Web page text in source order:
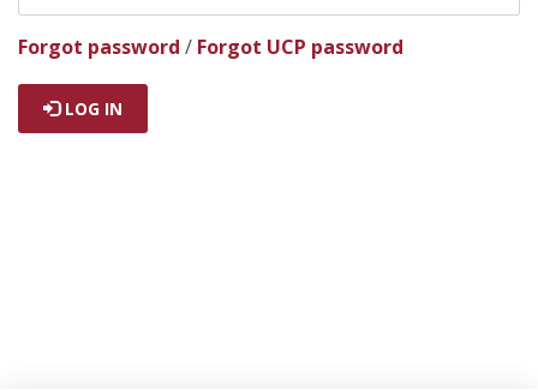
Forgot password / Forgot UCP password
LOG IN